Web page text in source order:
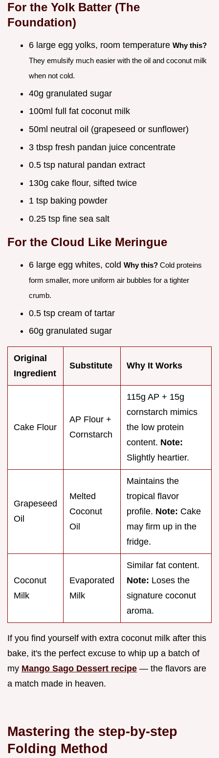
For the Yolk Batter (The
Foundation)
6 large egg yolks, room temperature Why this?
They emulsify much easier with the oil and coconut milk
when not cold.
40g granulated sugar
100ml full fat coconut milk
50ml neutral oil (grapeseed or sunflower)
3 tbsp fresh pandan juice concentrate
0.5 tsp natural pandan extract
130g cake flour, sifted twice
1 tsp baking powder
0.25 tsp fine sea salt
For the Cloud Like Meringue
6 large egg whites, cold Why this? Cold proteins
form smaller, more uniform air bubbles for a tighter
crumb.
0.5 tsp cream of tartar
60g granulated sugar
Original
Ingredient
Substitute Why It Works
Cake Flour
AP Flour +
Cornstarch
115g AP + 15g
cornstarch mimics
the low protein
content. Note:
Slightly heartier.
Grapeseed
Oil
Melted
Coconut
Oil
Maintains the
tropical flavor
profile. Note: Cake
may firm up in the
fridge.
Coconut
Milk
Evaporated
Milk
Similar fat content.
Note: Loses the
signature coconut
aroma.
If you find yourself with extra coconut milk after this
bake, it's the perfect excuse to whip up a batch of
my Mango Sago Dessert recipe — the flavors are
a match made in heaven.
Mastering the step-by-step
Folding Method